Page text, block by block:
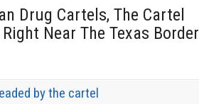
Drug Cartels, The Cartel
Near The Texas Border